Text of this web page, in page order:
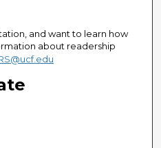
and want to learn how
about readership